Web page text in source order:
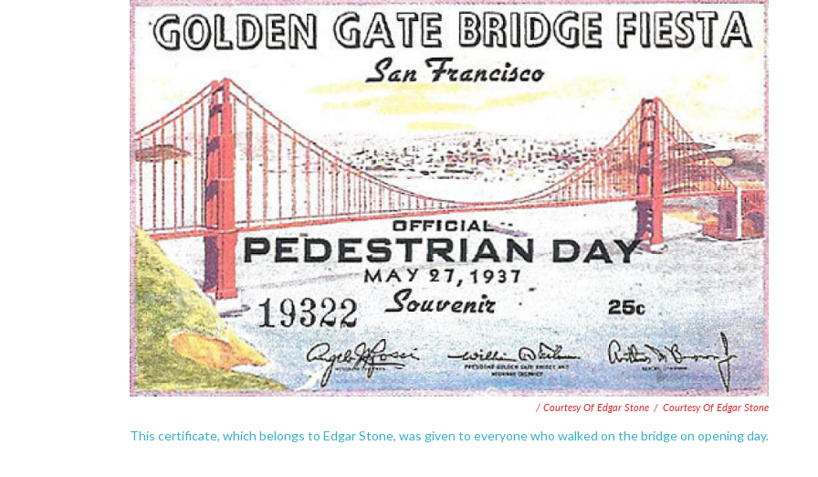
/ Courtesy Of Edgar Stone / Courtesy Of Edgar Stone
This certificate, which belongs to Edgar Stone, was given to everyone who walked on the bridge on opening day.